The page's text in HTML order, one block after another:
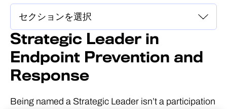
Strategic Leader in
Endpoint Prevention and
Response
Being named a Strategic Leader isn’t a participation